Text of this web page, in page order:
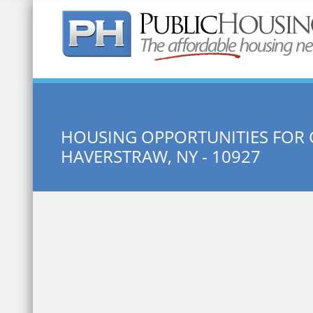
Quick Search:
HOUSING OPPORTUNITIES
HAVERSTRAW, NY - 10927